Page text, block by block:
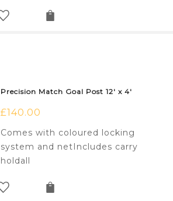
Precision Match Goal Post 12′ x 4′
£140.00
Comes with coloured locking
system and netIncludes carry
holdall